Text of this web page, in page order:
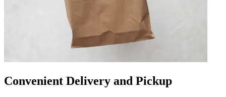
Convenient Delivery and Pickup